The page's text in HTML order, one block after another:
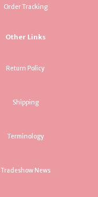
Order Tracking
Other Links
Return Policy
Shipping
Terminology
Tradeshow News